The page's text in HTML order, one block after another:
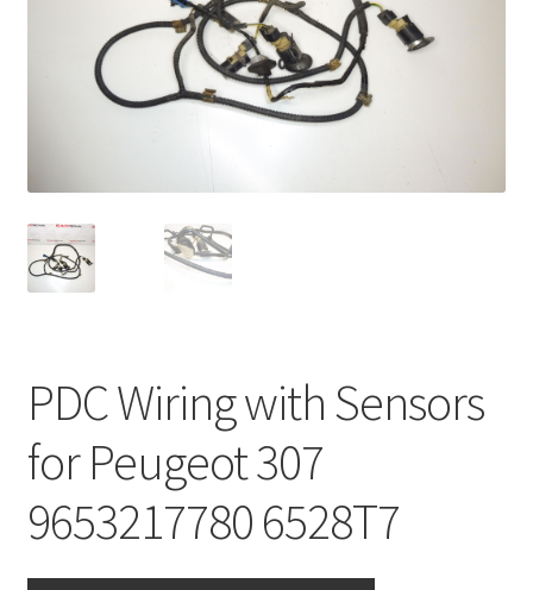
Complaint Procedure
My account
Privacy Policy
Terms & Conditions
Worldwide shipping
PDC Wiring with Sensors
for Peugeot 307
9653217780 6528T7